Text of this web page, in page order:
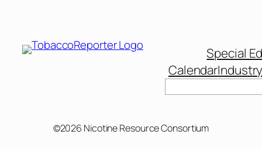
Special
Calendar
©2026 Nicotine Resource Consortium